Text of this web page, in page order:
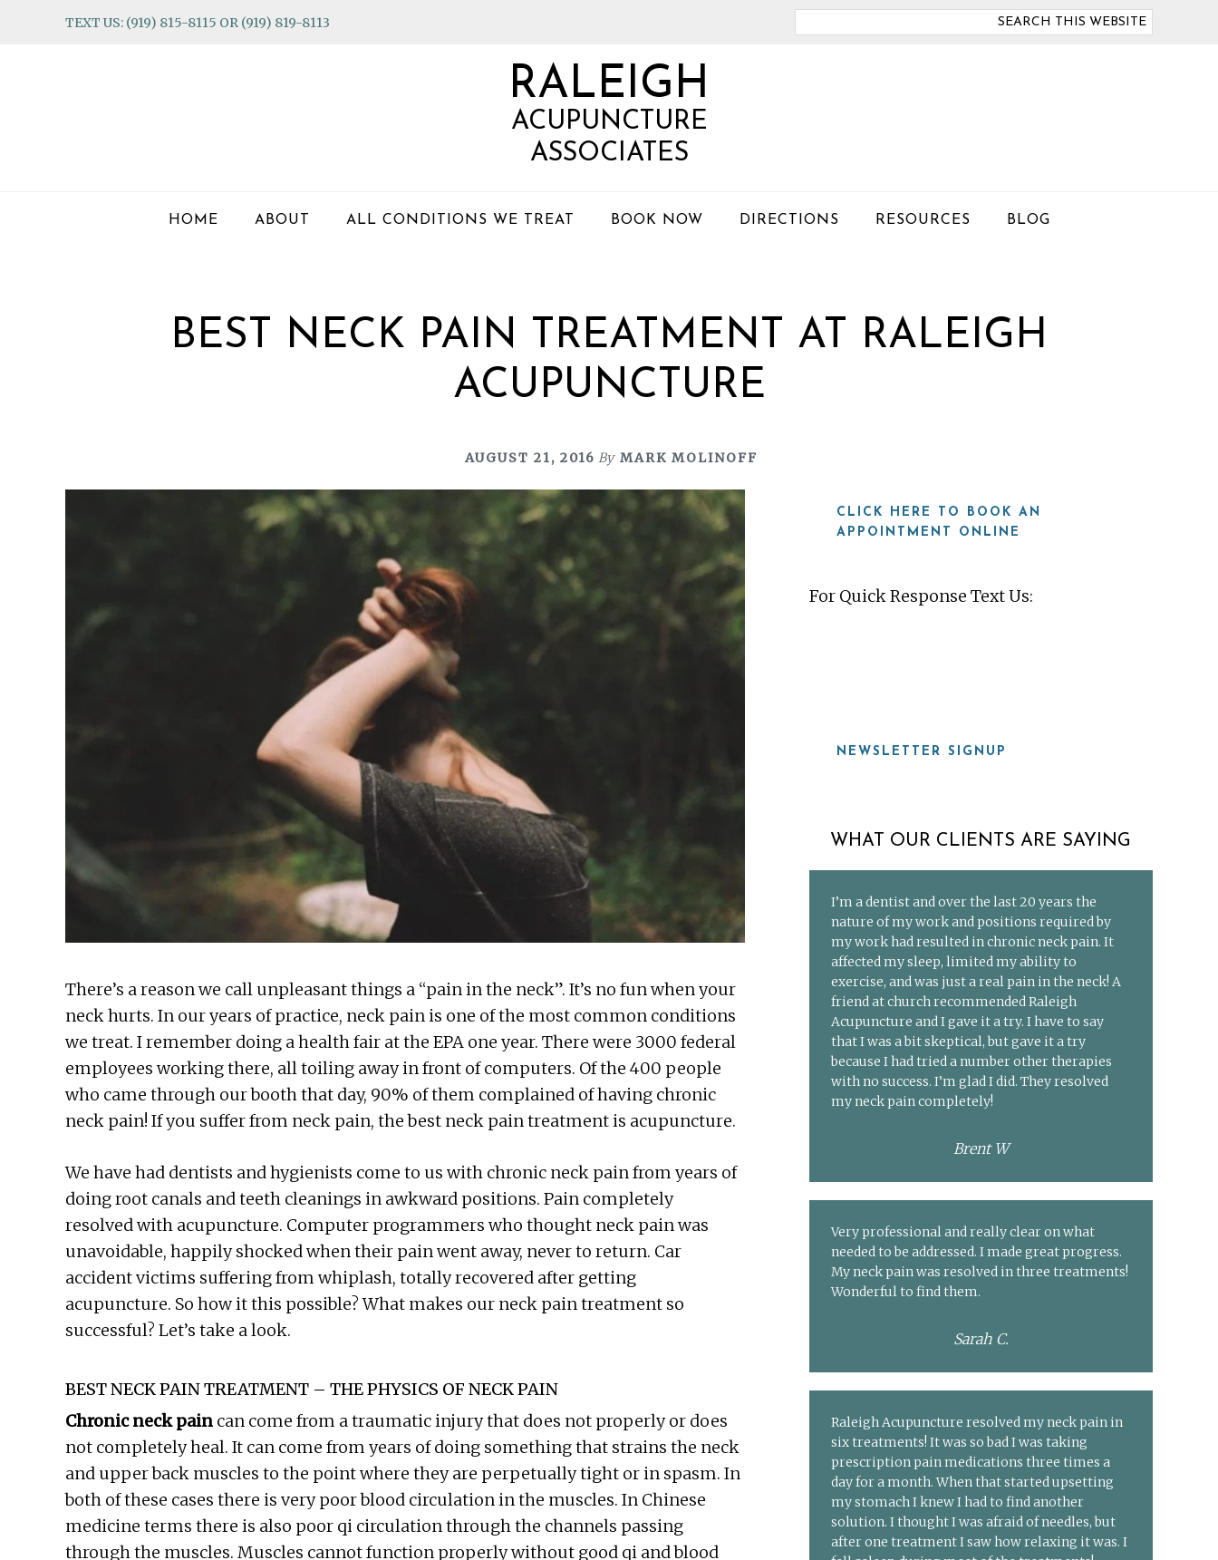
TEXT US: (919) 815-8115 OR (919) 819-8113
RALEIGH
ACUPUNCTURE
ASSOCIATES
HOME ABOUT ALL CONDITIONS WE TREAT BOOK NOW DIRECTIONS RESOURCES BLOG
BEST NECK PAIN TREATMENT AT RALEIGH
ACUPUNCTURE
AUGUST 21, 2016 By MARK MOLINOFF
There’s a reason we call unpleasant things a “pain in the neck”. It’s no fun when your
neck hurts. In our years of practice, neck pain is one of the most common conditions
we treat. I remember doing a health fair at the EPA one year. There were 3000 federal
employees working there, all toiling away in front of computers. Of the 400 people
who came through our booth that day, 90% of them complained of having chronic
neck pain! If you suffer from neck pain, the best neck pain treatment is acupuncture.
We have had dentists and hygienists come to us with chronic neck pain from years of
doing root canals and teeth cleanings in awkward positions. Pain completely
resolved with acupuncture. Computer programmers who thought neck pain was
unavoidable, happily shocked when their pain went away, never to return. Car
accident victims suffering from whiplash, totally recovered after getting
acupuncture. So how it this possible? What makes our neck pain treatment so
successful? Let’s take a look.
BEST NECK PAIN TREATMENT – THE PHYSICS OF NECK PAIN
Chronic neck pain can come from a traumatic injury that does not properly or does
not completely heal. It can come from years of doing something that strains the neck
and upper back muscles to the point where they are perpetually tight or in spasm. In
both of these cases there is very poor blood circulation in the muscles. In Chinese
medicine terms there is also poor qi circulation through the channels passing
through the muscles. Muscles cannot function properly without good qi and blood
CLICK HERE TO BOOK AN
APPOINTMENT ONLINE
For Quick Response Text Us:
NEWSLETTER SIGNUP
WHAT OUR CLIENTS ARE SAYING
I’m a dentist and over the last 20 years the
nature of my work and positions required by
my work had resulted in chronic neck pain. It
affected my sleep, limited my ability to
exercise, and was just a real pain in the neck! A
friend at church recommended Raleigh
Acupuncture and I gave it a try. I have to say
that I was a bit skeptical, but gave it a try
because I had tried a number other therapies
with no success. I’m glad I did. They resolved
my neck pain completely!
Brent W
Very professional and really clear on what
needed to be addressed. I made great progress.
My neck pain was resolved in three treatments!
Wonderful to find them.
Sarah C.
Raleigh Acupuncture resolved my neck pain in
six treatments! It was so bad I was taking
prescription pain medications three times a
day for a month. When that started upsetting
my stomach I knew I had to find another
solution. I thought I was afraid of needles, but
after one treatment I saw how relaxing it was. I